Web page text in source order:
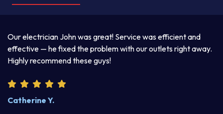
Our electrician John was great! Service was efficient and
effective — he fixed the problem with our outlets right away.
Highly recommend these guys!
Catherine Y.